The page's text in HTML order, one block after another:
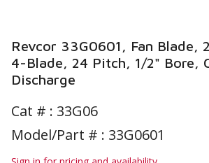
Revcor 33G0601, Fan Blade,
4-Blade, 24 Pitch, 1/2" Bore,
Discharge
Cat # : 33G06
Model/Part # : 33G0601